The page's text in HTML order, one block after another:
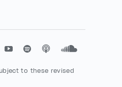
to these revised